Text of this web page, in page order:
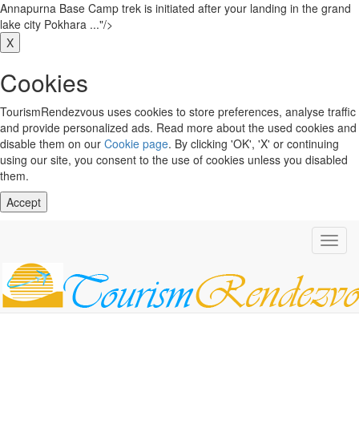
Annapurna Base Camp trek is initiated after your landing in the grand
lake city Pokhara ..."/>
X
Cookies
TourismRendezvous uses cookies to store preferences, analyse traffic
and provide personalized ads. Read more about the used cookies and
disable them on our Cookie page. By clicking 'OK', 'X' or continuing
using our site, you consent to the use of cookies unless you disabled
them.
Accept